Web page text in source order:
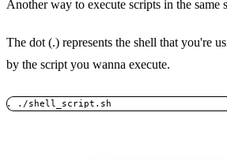
Another way to execute scripts in the same
The dot (.) represents the shell that you're
by the script you wanna execute.
. ./shell_script.sh